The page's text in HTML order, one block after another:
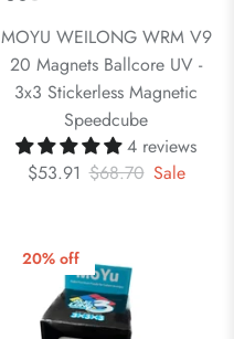
MOYU WEILONG WRM V9
20 Magnets Ballcore UV -
3x3 Stickerless Magnetic
Speedcube
4 reviews
$53.91 $68.70 Sale
20% off